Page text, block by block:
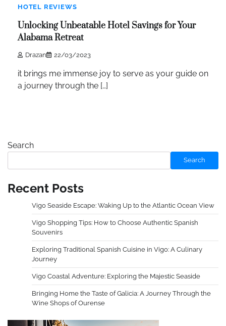
HOTEL REVIEWS
Unlocking Unbeatable Hotel Savings for Your
Alabama Retreat
Drazan 22/03/2023
it brings me immense joy to serve as your guide on
a journey through the […]
Search
Search
Recent Posts
Vigo Seaside Escape: Waking Up to the Atlantic Ocean View
Vigo Shopping Tips: How to Choose Authentic Spanish
Souvenirs
Exploring Traditional Spanish Cuisine in Vigo: A Culinary
Journey
Vigo Coastal Adventure: Exploring the Majestic Seaside
Bringing Home the Taste of Galicia: A Journey Through the
Wine Shops of Ourense